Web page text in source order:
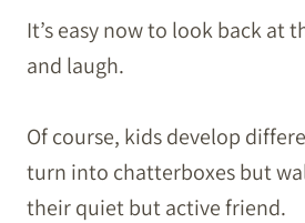
It’s easy now to look back at
and laugh.
Of course, kids develop
turn into chatterboxes but
their quiet but active friend.